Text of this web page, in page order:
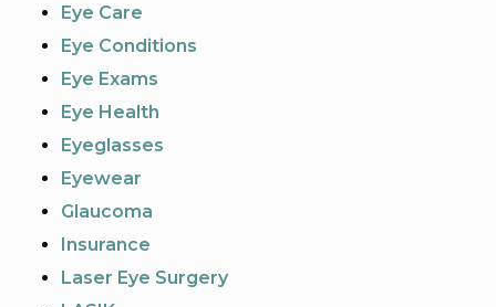
Eye Care
Eye Conditions
Eye Exams
Eye Health
Eyeglasses
Eyewear
Glaucoma
Insurance
Laser Eye Surgery